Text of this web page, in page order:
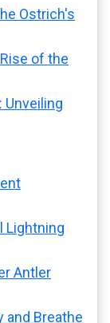
Ostrich's
of the
Unveiling
Lightning
Antler
and Breathe